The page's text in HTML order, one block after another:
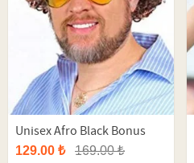
Unisex Afro Black Bonus
Party Wig
129.00 ₺ 169.00 ₺